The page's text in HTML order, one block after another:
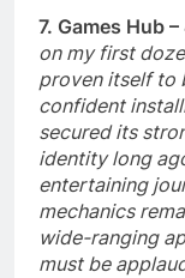
7. Games Hub
on my first
proven itself to
confident
secured its
identity long
entertaining
mechanics
wide-ranging
must be